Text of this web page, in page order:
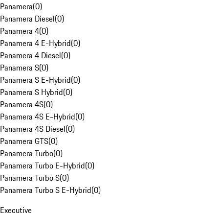
Panamera(0)
Panamera Diesel(0)
Panamera 4(0)
Panamera 4 E-Hybrid(0)
Panamera 4 Diesel(0)
Panamera S(0)
Panamera S E-Hybrid(0)
Panamera S Hybrid(0)
Panamera 4S(0)
Panamera 4S E-Hybrid(0)
Panamera 4S Diesel(0)
Panamera GTS(0)
Panamera Turbo(0)
Panamera Turbo E-Hybrid(0)
Panamera Turbo S(0)
Panamera Turbo S E-Hybrid(0)
Executive